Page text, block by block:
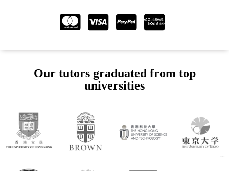
Our tutors graduated from top
universities